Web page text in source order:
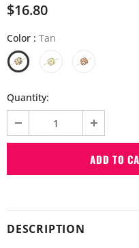
$16.80
Color : Tan
Quantity:
DESCRIPTION